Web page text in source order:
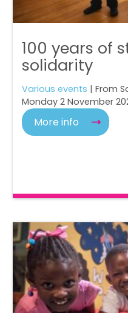
100 years of
solidarity
Various events | From
Monday 2 November
More info